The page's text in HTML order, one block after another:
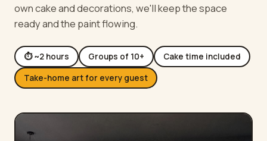
own cake and decorations, we'll keep the space
ready and the paint flowing.
⏱ ~2 hours Groups of 10+
Cake time included
Take-home art for every guest